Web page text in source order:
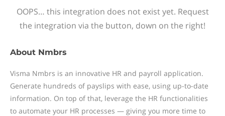
OOPS… this integration does not exist yet. Request
the integration via the button, down on the right!
About Nmbrs
Visma Nmbrs is an innovative HR and payroll application.
Generate hundreds of payslips with ease, using up-to-date
information. On top of that, leverage the HR functionalities
to automate your HR processes — giving you more time to